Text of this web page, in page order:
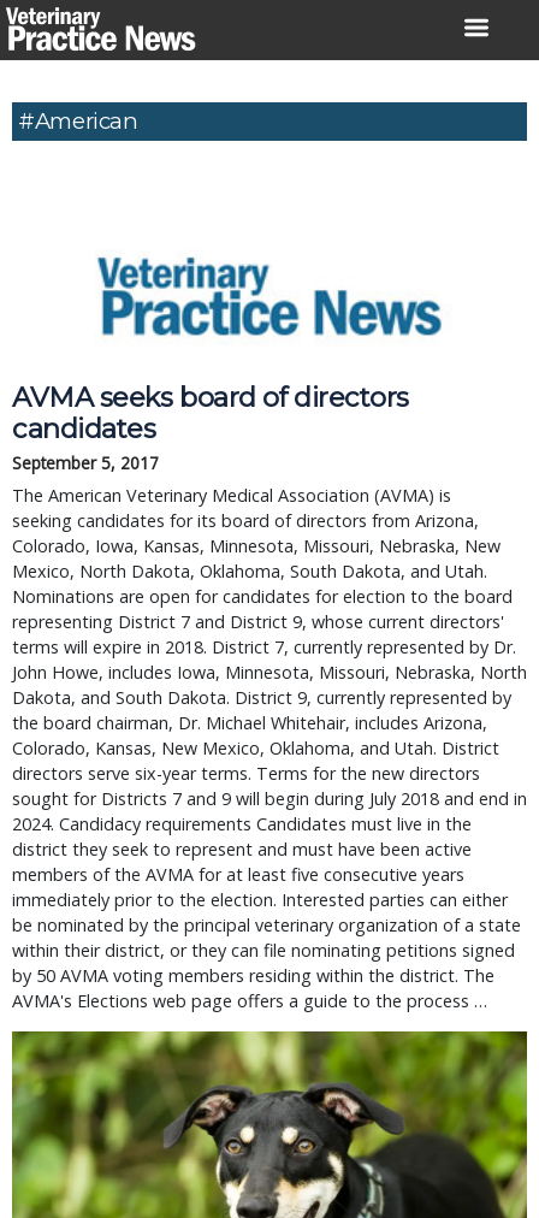
Skip
to
#american
AVMA seeks board of directors
candidates
September 5, 2017
The American Veterinary Medical Association (AVMA) is
seeking candidates for its board of directors from Arizona,
Colorado, Iowa, Kansas, Minnesota, Missouri, Nebraska, New
Mexico, North Dakota, Oklahoma, South Dakota, and Utah.
Nominations are open for candidates for election to the board
representing District 7 and District 9, whose current directors'
terms will expire in 2018. District 7, currently represented by Dr.
John Howe, includes Iowa, Minnesota, Missouri, Nebraska, North
Dakota, and South Dakota. District 9, currently represented by
the board chairman, Dr. Michael Whitehair, includes Arizona,
Colorado, Kansas, New Mexico, Oklahoma, and Utah. District
directors serve six-year terms. Terms for the new directors
sought for Districts 7 and 9 will begin during July 2018 and end in
2024. Candidacy requirements Candidates must live in the
district they seek to represent and must have been active
members of the AVMA for at least five consecutive years
immediately prior to the election. Interested parties can either
be nominated by the principal veterinary organization of a state
within their district, or they can file nominating petitions signed
by 50 AVMA voting members residing within the district. The
AVMA's Elections web page offers a guide to the process …